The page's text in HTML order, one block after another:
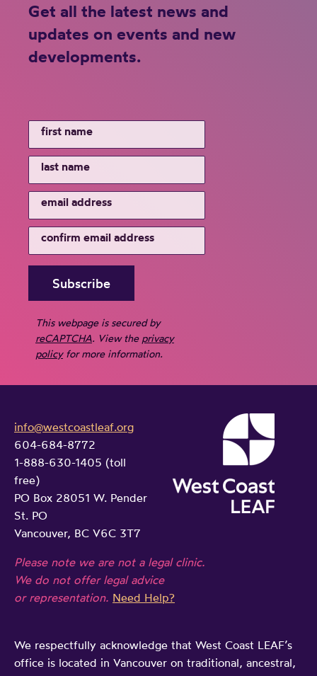
Get all the latest news and
updates on events and new
developments.
This webpage is secured by
reCAPTCHA. View the privacy
policyfor more information.
info@westcoastleaf.org
604-684-8772
1-888-630-1405 (toll
free)
PO Box 28051 W. Pender
St. PO
Vancouver, BC V6C 3T7
Please note we are not a legal clinic.
We do not offer legal advice
or representation. Need Help?
We respectfully acknowledge that West Coast LEAF’s
office is located in Vancouver on traditional, ancestral,